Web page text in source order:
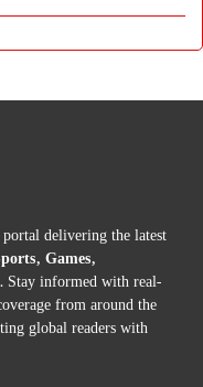
delivering the latest
Games,
. Stay informed with real-
from around the
global readers with